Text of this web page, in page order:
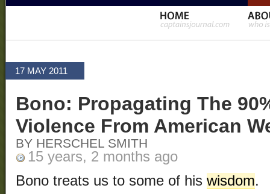
17 MAY 2011
Bono: Propagating The
Violence From American
BY HERSCHEL SMITH
15 years, 2 months ago
Bono treats us to some of his wisdom.